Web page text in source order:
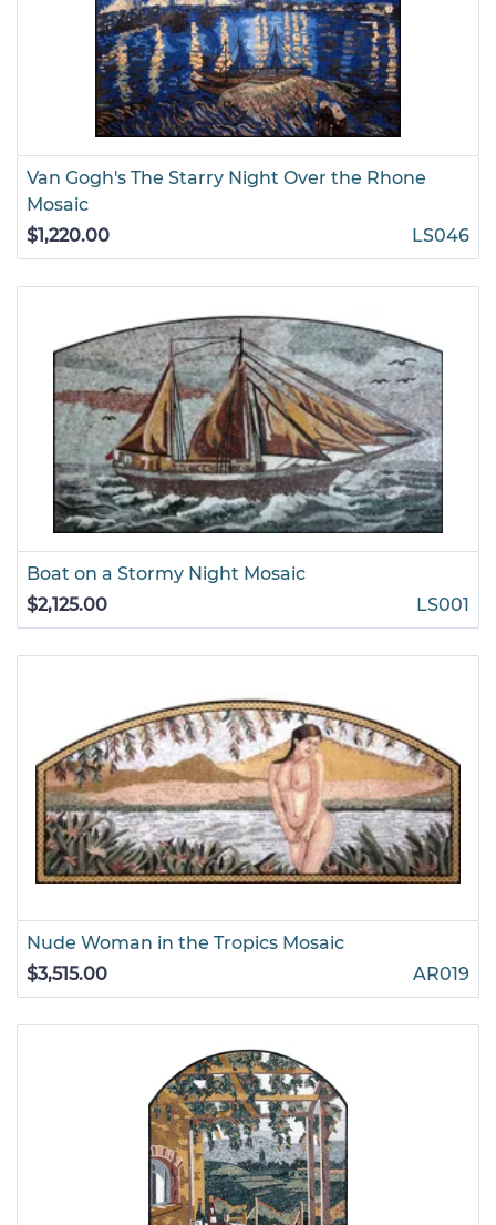
Van Gogh's The Starry Night Over the Rhone
Mosaic
$1,220.00
LS046
Boat on a Stormy Night Mosaic
$2,125.00
LS001
Nude Woman in the Tropics Mosaic
$3,515.00
AR019